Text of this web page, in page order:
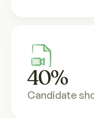
40%
Candidate